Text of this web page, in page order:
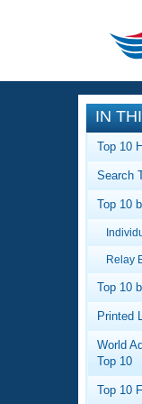
IN
Top 10
Search
Top 10
Relay
Top 10
Printed
World
Top 10
Top 10